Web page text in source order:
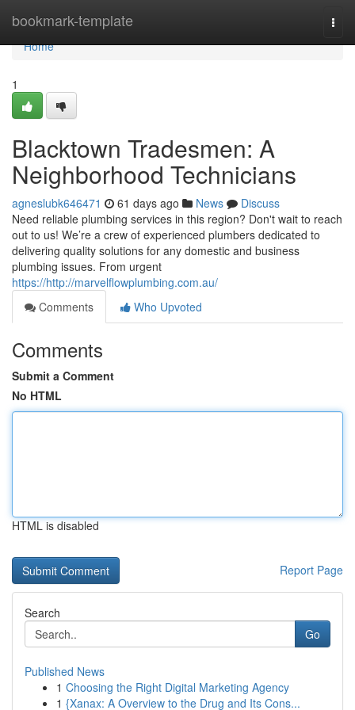
bookmark-template
Home
Home
1
Blacktown Tradesmen: A
Neighborhood Technicians
agneslubk646471 61 days ago News
Discuss
Need reliable plumbing services in this region? Don't wait to reach
out to us! We’re a crew of experienced plumbers dedicated to
delivering quality solutions for any domestic and business
plumbing issues. From urgent
https://http://marvelflowplumbing.com.au/
Comments
Who Upvoted
Comments
Submit a Comment
No HTML
HTML is disabled
Report Page
Search
Go
Published News
1 Choosing the Right Digital Marketing Agency
1 {Xanax: A Overview to the Drug and Its Cons...